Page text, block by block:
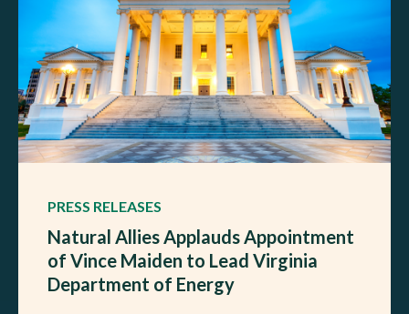
PRESS RELEASES
Natural Allies Applauds Appointment
of Vince Maiden to Lead Virginia
Department of Energy